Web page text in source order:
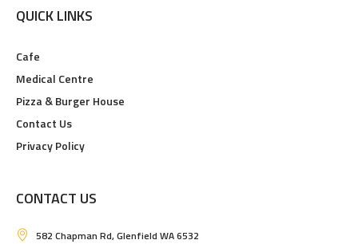
QUICK LINKS
Cafe
Medical Centre
Pizza & Burger House
Contact Us
Privacy Policy
CONTACT US
582 Chapman Rd, Glenfield WA 6532